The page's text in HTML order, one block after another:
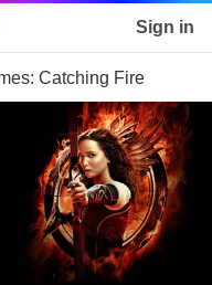
page Sign in
Catching Fire